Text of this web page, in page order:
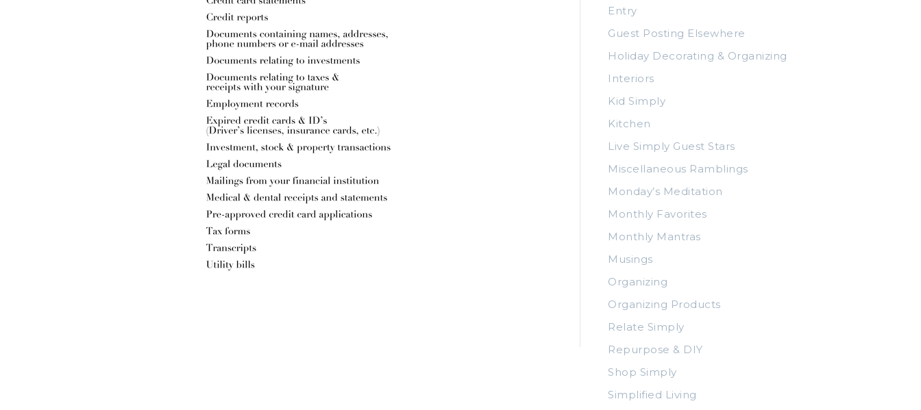
Entry
Guest Posting Elsewhere
Holiday Decorating & Organizing
Interiors
Kid Simply
Kitchen
Live Simply Guest Stars
Miscellaneous Ramblings
Monday’s Meditation
Monthly Favorites
Monthly Mantras
Musings
Organizing
Organizing Products
Relate Simply
Repurpose & DIY
Shop Simply
Simplified Living